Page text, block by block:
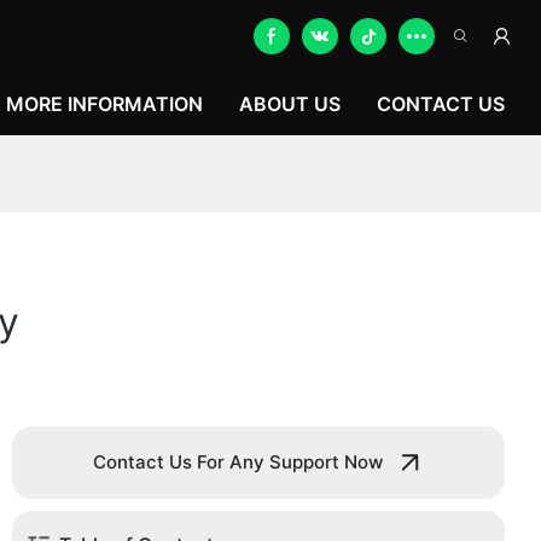
MORE INFORMATION ABOUT US CONTACT US
Contact Us For Any Support Now